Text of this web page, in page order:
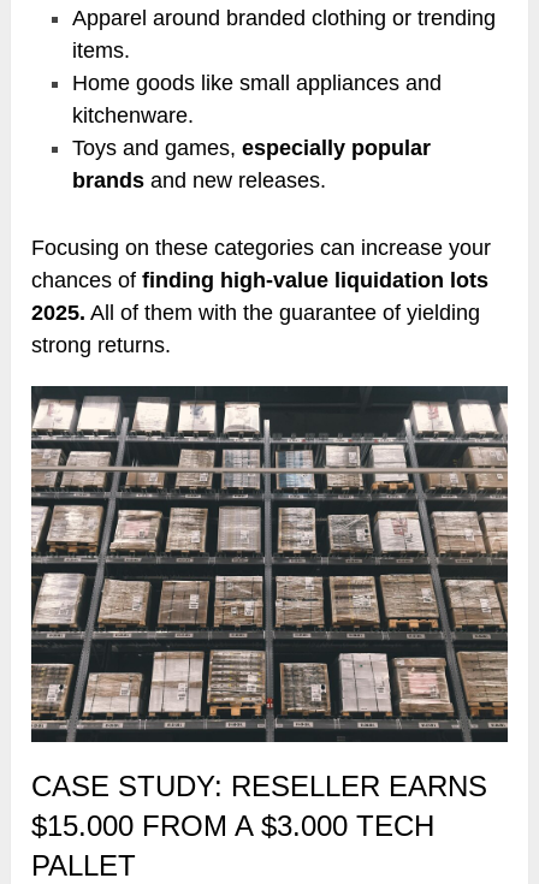
Apparel around branded clothing or trending
items.
Home goods like small appliances and
kitchenware.
Toys and games,especially popular
brands and new releases.
Focusing on these categories can increase your
chances offinding high-value liquidation lots
2025. All of them with the guarantee of yielding
strong returns.
CASE STUDY: RESELLER EARNS
$15.000 FROM A $3.000 TECH
PALLET